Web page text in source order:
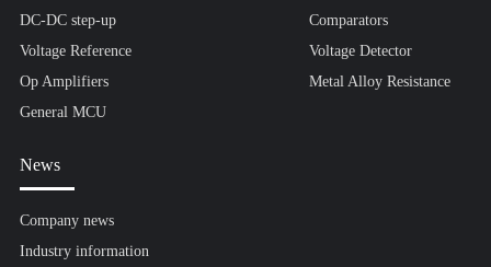
DC-DC step-up
Comparators
Voltage Reference
Voltage Detector
Op Amplifiers
Metal Alloy Resistance
General MCU
News
Company news
Industry information